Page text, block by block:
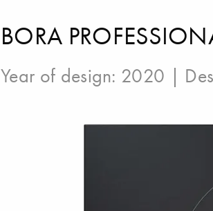
BORA
Year of design: 2020 |